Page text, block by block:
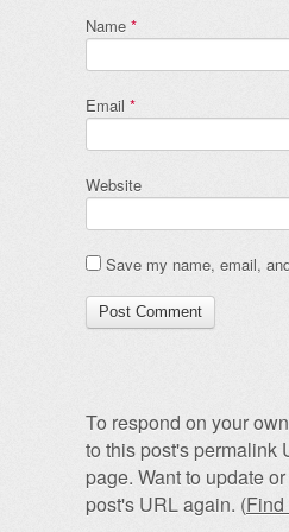
Name *
Email *
Website
Save my name, email,
To respond on your
to this post's permalink
page. Want to update
post's URL again. (